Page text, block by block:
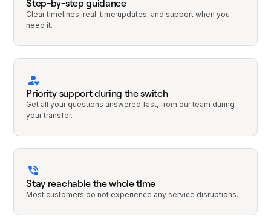
Step-by-step guidance
Clear timelines, real-time updates, and support when you
need it.
Priority support during the switch
Get all your questions answered fast, from our team during
your transfer.
Stay reachable the whole time
Most customers do not experience any service disruptions.